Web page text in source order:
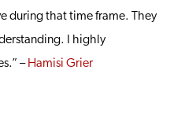
during that time frame. They
I highly
– Hamisi Grier